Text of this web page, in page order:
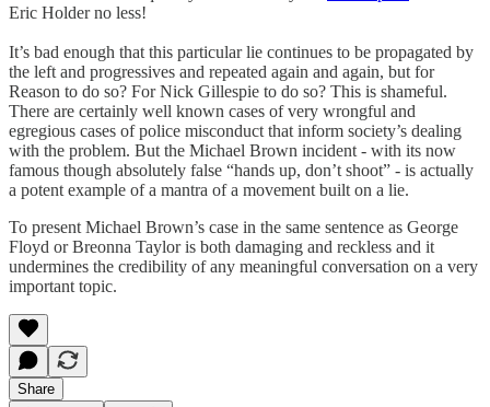
Eric Holder no less!
It’s bad enough that this particular lie continues to be propagated by
the left and progressives and repeated again and again, but for
Reason to do so? For Nick Gillespie to do so? This is shameful.
There are certainly well known cases of very wrongful and
egregious cases of police misconduct that inform society’s dealing
with the problem. But the Michael Brown incident - with its now
famous though absolutely false “hands up, don’t shoot” - is actually
a potent example of a mantra of a movement built on a lie.
To present Michael Brown’s case in the same sentence as George
Floyd or Breonna Taylor is both damaging and reckless and it
undermines the credibility of any meaningful conversation on a very
important topic.
Share